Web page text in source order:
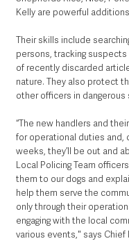
Kelly are powerful
Their skills include
persons, tracking
of recently discarded
nature. They also protect
other officers in dangerous
“The new handlers and
for operational duties and,
weeks, they’ll be out and
Local Policing Team
them to our dogs and
help them serve the
only through their
engaging with the local
various events," says Chief